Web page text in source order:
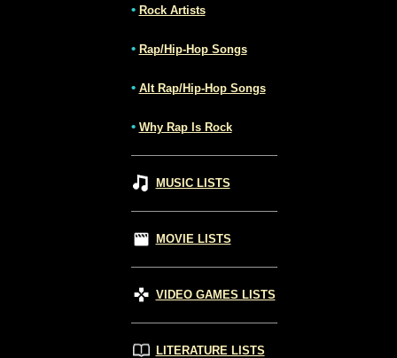
• Rock Artists
• Rap/Hip-Hop Songs
• Alt Rap/Hip-Hop Songs
• Why Rap Is Rock
MUSIC LISTS
MOVIE LISTS
VIDEO GAMES LISTS
LITERATURE LISTS